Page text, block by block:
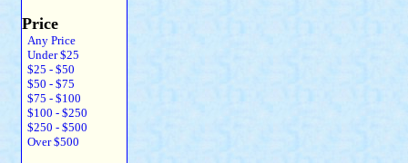
Price
Any Price
Under $25
$25 - $50
$50 - $75
$75 - $100
$100 - $250
$250 - $500
Over $500